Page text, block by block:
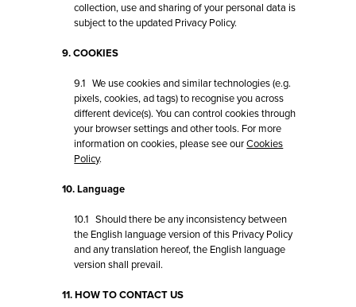
collection, use and sharing of your personal data is
subject to the updated Privacy Policy.
9. COOKIES
9.1 We use cookies and similar technologies (e.g.
pixels, cookies, ad tags) to recognise you across
different device(s). You can control cookies through
your browser settings and other tools. For more
information on cookies, please see ourCookies
Policy.
10. Language
10.1 Should there be any inconsistency between
the English language version of this Privacy Policy
and any translation hereof, the English language
version shall prevail.
11. HOW TO CONTACT US